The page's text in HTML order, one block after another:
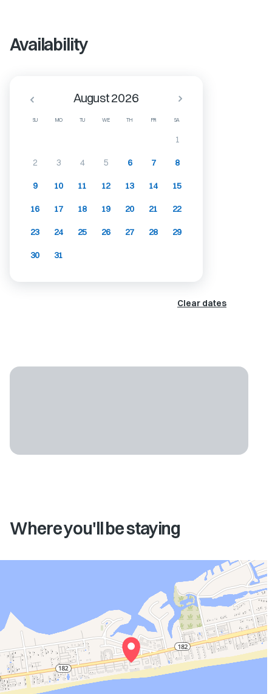
Availability
SU MO TU WE TH FR SA
August 2026
1
2 3 4 5 6 7 8
9 10 11 12 13 14 15
16 17 18 19 20 21 22
23 24 25 26 27 28 29
30 31
Clear dates
Where you'll be staying